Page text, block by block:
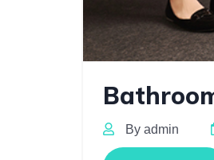
By admin